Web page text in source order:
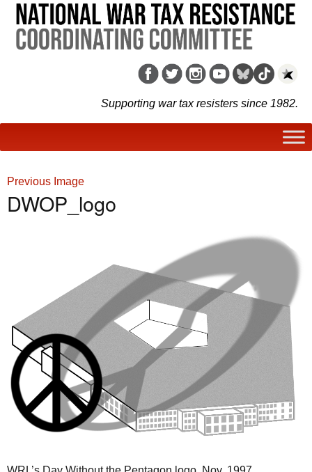
Supporting war tax resisters since 1982.
Previous Image
DWOP_logo